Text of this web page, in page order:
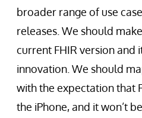
broader range of use
releases. We should
current FHIR version and
innovation. We should
with the expectation that
the iPhone, and it won’t